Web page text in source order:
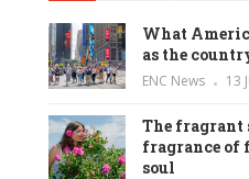
What
as the
ENC News 13
The fragrant
fragrance of
soul